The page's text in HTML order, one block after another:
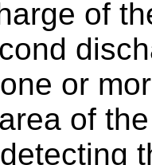
of
or
of